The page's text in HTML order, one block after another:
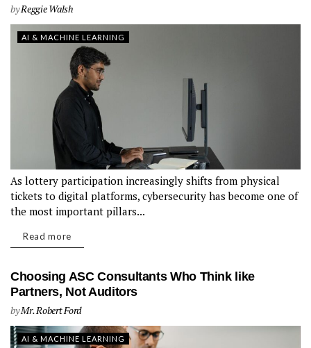
byReggie Walsh
AI & MACHINE LEARNING
As lottery participation increasingly shifts from physical
tickets to digital platforms, cybersecurity has become one of
the most important pillars...
Read more
Choosing ASC Consultants Who Think like
Partners, Not Auditors
byMr. Robert Ford
AI & MACHINE LEARNING